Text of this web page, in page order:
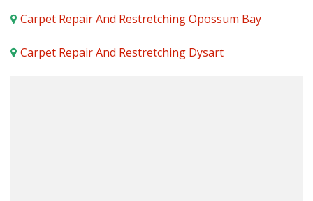
Carpet Repair And Restretching Opossum Bay
Carpet Repair And Restretching Dysart